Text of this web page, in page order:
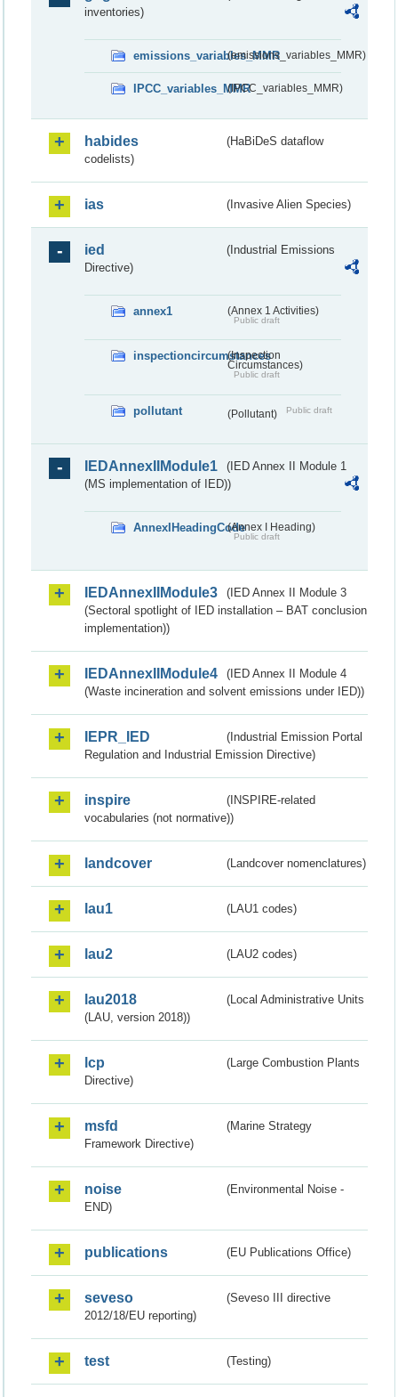
inventories)
emissions_variables_MMR(emissions_variables_MMR)
IPCC_variables_MMR(IPCC_variables_MMR)
habides
(HaBiDeS dataflow
codelists)
ias (Invasive Alien Species)
ied
(Industrial Emissions
Directive)
annex1 (Annex 1 Activities)
Public draft
inspectioncircumstances
(Inspection
Circumstances)
Public draft
pollutant (Pollutant) Public draft
IEDAnnexIIModule1
(IED Annex II Module 1
(MS implementation of IED))
AnnexIHeadingCode(Annex I Heading)
Public draft
IEDAnnexIIModule3
(IED Annex II Module 3
(Sectoral spotlight of IED installation – BAT conclusion
implementation))
IEDAnnexIIModule4
(IED Annex II Module 4
(Waste incineration and solvent emissions under IED))
IEPR_IED
(Industrial Emission Portal
Regulation and Industrial Emission Directive)
inspire
(INSPIRE-related
vocabularies (not normative))
landcover (Landcover nomenclatures)
lau1 (LAU1 codes)
lau2 (LAU2 codes)
lau2018
(Local Administrative Units
(LAU, version 2018))
lcp
(Large Combustion Plants
Directive)
msfd
(Marine Strategy
Framework Directive)
noise
(Environmental Noise -
END)
publications (EU Publications Office)
seveso
(Seveso III directive
2012/18/EU reporting)
test (Testing)